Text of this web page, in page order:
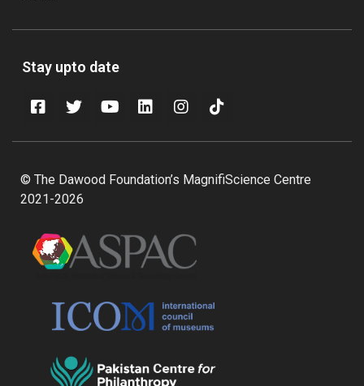
Stay upto date
© The Dawood Foundation’s MagnifiScience Centre
2021-2026